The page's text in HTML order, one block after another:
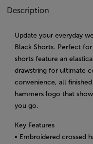
Description
Update your everyday
Black Shorts. Perfect
shorts feature an
drawstring for ultimate
convenience, all
hammers logo that
you go.
Key Features
• Embroidered crossed